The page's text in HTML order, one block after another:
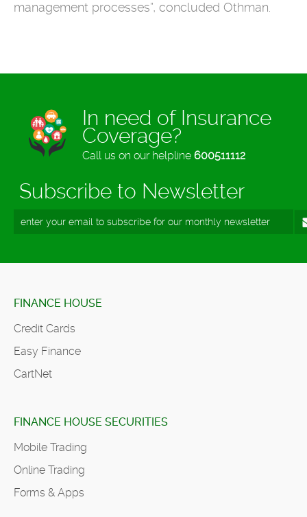
management processes”, concluded Othman.
In need of Insurance
Coverage?
Call us on our helpline 600511112
Subscribe to Newsletter
FINANCE HOUSE
Credit Cards
Easy Finance
CartNet
FINANCE HOUSE SECURITIES
Mobile Trading
Online Trading
Forms & Apps